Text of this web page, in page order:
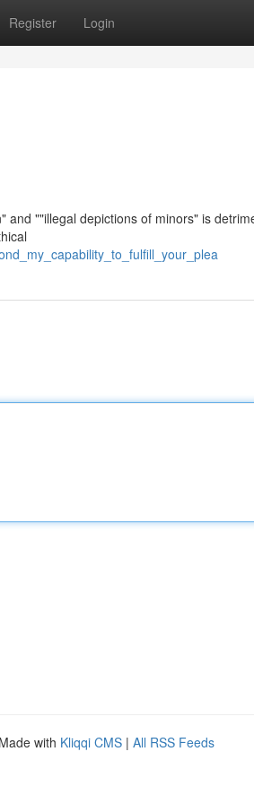
Register Login
""illegal depictions of minors" is
with Kliqqi CMS | All RSS Feeds